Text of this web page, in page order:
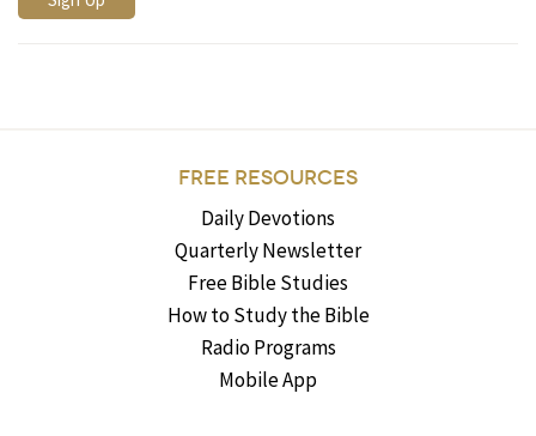
FREE RESOURCES
Daily Devotions
Quarterly Newsletter
Free Bible Studies
How to Study the Bible
Radio Programs
Mobile App